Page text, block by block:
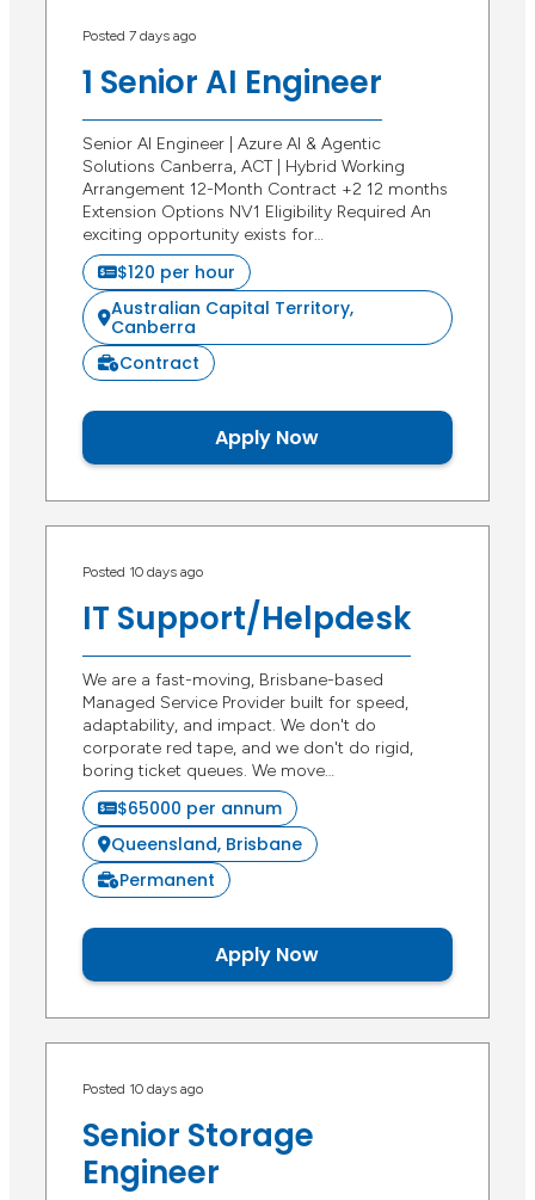
Posted 7 days ago
1 Senior AI Engineer
Senior AI Engineer | Azure AI & Agentic
Solutions Canberra, ACT | Hybrid Working
Arrangement 12-Month Contract +2 12 months
Extension Options NV1 Eligibility Required An
exciting opportunity exists for…
$120 per hour
Australian Capital Territory,
Canberra
Contract
Apply Now
Posted 10 days ago
IT Support/Helpdesk
We are a fast-moving, Brisbane-based
Managed Service Provider built for speed,
adaptability, and impact. We don't do
corporate red tape, and we don't do rigid,
boring ticket queues. We move…
$65000 per annum
Queensland, Brisbane
Permanent
Apply Now
Posted 10 days ago
Senior Storage
Engineer